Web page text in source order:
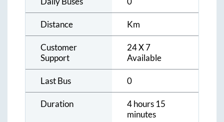
Distance Km
Customer
Support
24 X 7
Available
Last Bus 0
Duration
4 hours 15
minutes